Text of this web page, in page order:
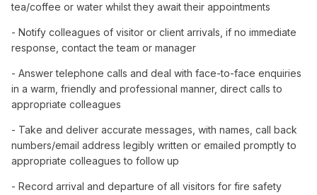
tea/coffee or water whilst they await their appointments
- Notify colleagues of visitor or client arrivals, if no immediate
response, contact the team or manager
- Answer telephone calls and deal with face-to-face enquiries
in a warm, friendly and professional manner, direct calls to
appropriate colleagues
- Take and deliver accurate messages, with names, call back
numbers/email address legibly written or emailed promptly to
appropriate colleagues to follow up
- Record arrival and departure of all visitors for fire safety